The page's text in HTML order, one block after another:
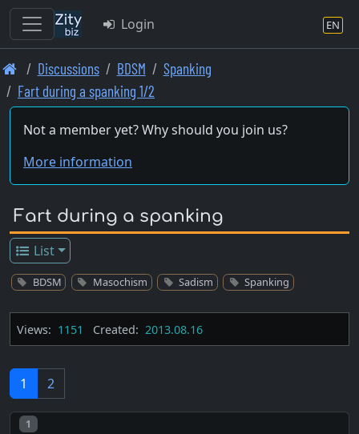
Skip
to
main
content
Login EN
Discussions BDSM
Spanking
Fart during a spanking 1/2
Not a member yet? Why should you join us?
More information
Fart during a spanking
List
BDSM Masochism Sadism Spanking
Views: 1151 Created: 2013.08.16
1 2
Post number
1